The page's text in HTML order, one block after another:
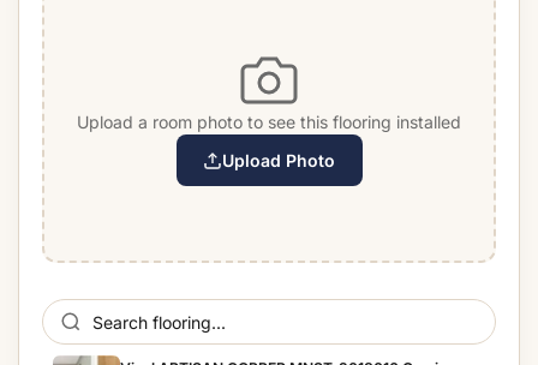
Upload a room photo to see this flooring installed
Upload Photo